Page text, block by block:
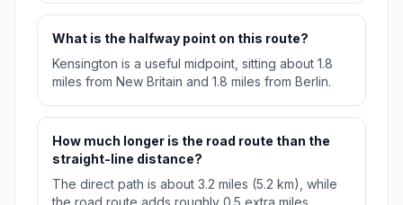
What is the halfway point on this route?
Kensington is a useful midpoint, sitting about 1.8
miles from New Britain and 1.8 miles from Berlin.
How much longer is the road route than the
straight-line distance?
The direct path is about 3.2 miles (5.2 km), while